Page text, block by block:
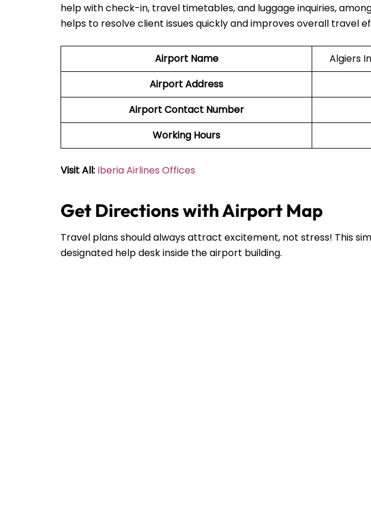
help with check-in, travel timetables, and luggage inquiries,
helps to resolve client issues quickly and improves overall travel
Airport Name
Algiers
Airport Address
Airport Contact Number
Working Hours
Visit All: Iberia Airlines Offices
Get Directions with Airport Map
Travel plans should always attract excitement, not stress! This
designated help desk inside the airport building.